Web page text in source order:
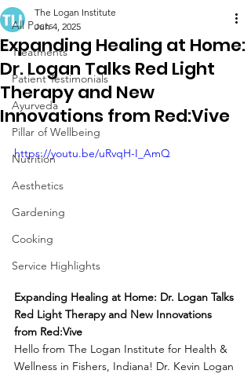
All Posts
Treatments
Patient Testimonials
Ayurveda
Pillar of Wellbeing
Nutrition
Aesthetics
Gardening
Cooking
Service Highlights
Expanding Healing at Home:
Dr. Logan Talks Red Light
Therapy and New
Innovations from Red:Vive
The Logan Institute
Jun 4, 2025
https://youtu.be/uRvqH-I_AmQ
Expanding Healing at Home: Dr. Logan Talks
Red Light Therapy and New Innovations
from Red:Vive
Hello from The Logan Institute for Health &
Wellness in Fishers, Indiana! Dr. Kevin Logan